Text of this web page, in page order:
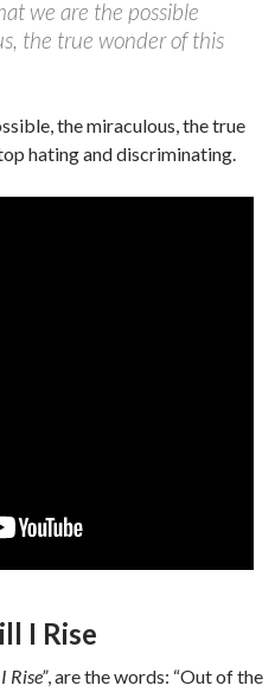
we are the possible
the true wonder of this
the miraculous, the true
hating and discriminating.
I Rise
Rise”, are the words: “Out of the